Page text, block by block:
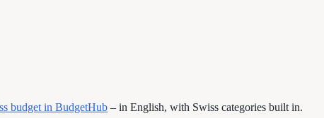
budget in BudgetHub – in English, with Swiss categories built in.